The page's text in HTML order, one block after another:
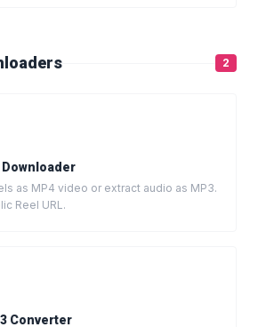
2
Downloader
as MP4 video or extract audio as MP3.
Reel URL.
Converter